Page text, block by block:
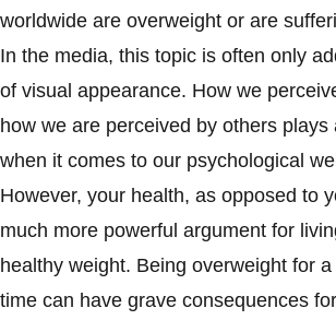
worldwide are overweight or are
In the media, this topic is often only
of visual appearance. How we
how we are perceived by others plays
when it comes to our psychological
However, your health, as opposed to
much more powerful argument for
healthy weight. Being overweight for
time can have grave consequences